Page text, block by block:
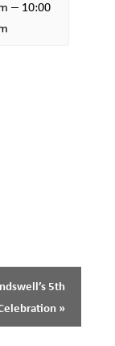
– 10:00
5th
»